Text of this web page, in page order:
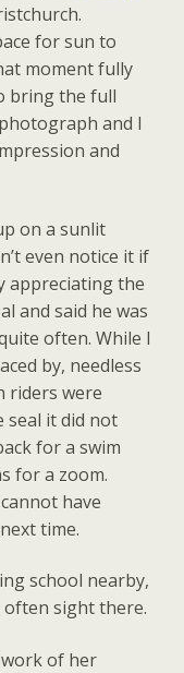
for sun to
moment fully
bring the full
and I
and
on a sunlit
even notice it if
appreciating the
and said he was
often. While I
by, needless
riders were
seal it did not
for a swim
for a zoom.
have
time.
school nearby,
sight there.
of her